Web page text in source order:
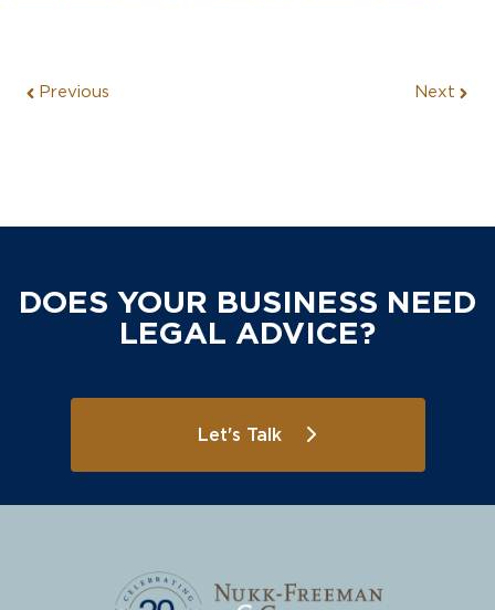
Previous Next
DOES YOUR BUSINESS NEED
LEGAL ADVICE?
Let's Talk